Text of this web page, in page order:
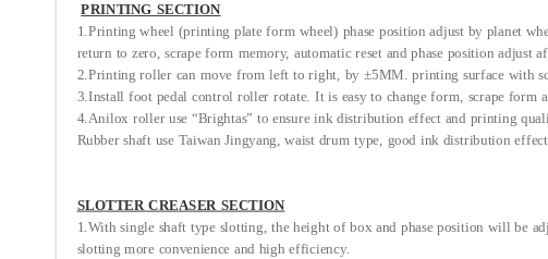
PRINTING SECTION
1.Printing wheel (printing plate form wheel) phase position adjust by planet
return to zero, scrape form memory, automatic reset and phase position adjust
2.Printing roller can move from left to right, by ±5MM. printing surface with
3.Install foot pedal control roller rotate. It is easy to change form, scrape form
4.Anilox roller use “Brightas” to ensure ink distribution effect and printing
Rubber shaft use Taiwan Jingyang, waist drum type, good ink distribution
SLOTTER CREASER SECTION
1.With single shaft type slotting, the height of box and phase position will be
slotting more convenience and high efficiency.